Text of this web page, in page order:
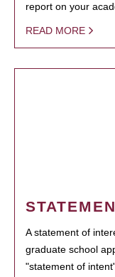
report on your
READ MORE
A statement of
graduate school
"statement of